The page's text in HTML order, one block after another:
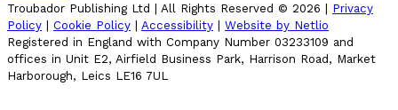
Troubador Publishing Ltd | All Rights Reserved © 2026
Privacy
Policy
Cookie Policy Accessibility
Website by Netlio
Registered in England with Company Number 03233109 and
offices in Unit E2, Airfield Business Park, Harrison Road, Market
Harborough, Leics LE16 7UL